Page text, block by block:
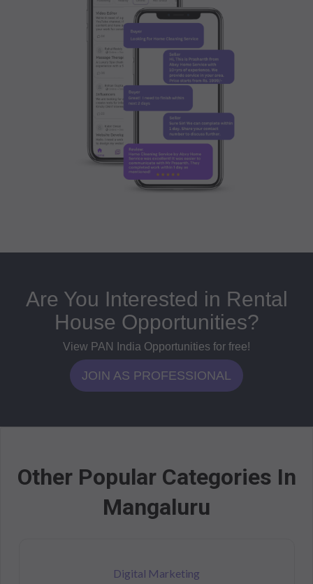
Are You Interested in Rental
House Opportunities?
View PAN India Opportunities for free!
JOIN AS PROFESSIONAL
Other Popular Categories In
Mangaluru
Digital Marketing